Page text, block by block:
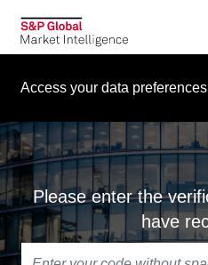
Access your data preferences
Please enter the
have